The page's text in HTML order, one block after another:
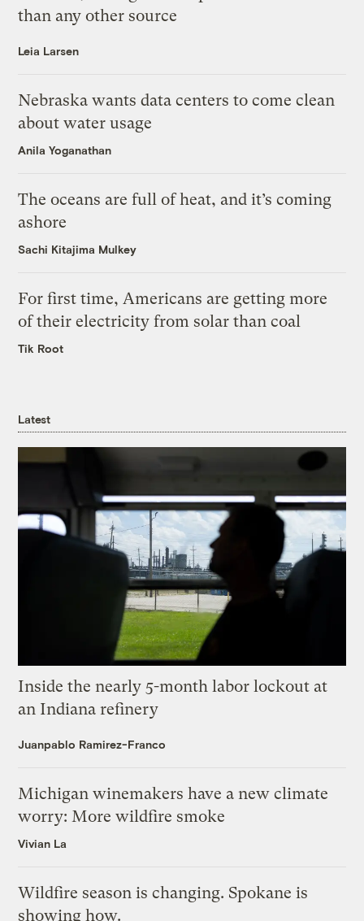
than any other source
Leia Larsen
Nebraska wants data centers to come clean
about water usage
Anila Yoganathan
The oceans are full of heat, and it’s coming
ashore
Sachi Kitajima Mulkey
For first time, Americans are getting more
of their electricity from solar than coal
Tik Root
Latest
Inside the nearly 5-month labor lockout at
an Indiana refinery
Juanpablo Ramirez-Franco
Michigan winemakers have a new climate
worry: More wildfire smoke
Vivian La
Wildfire season is changing. Spokane is
showing how.